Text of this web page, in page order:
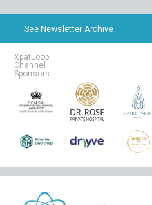
See Newsletter Archive
XpatLoop
Channel
Sponsors: